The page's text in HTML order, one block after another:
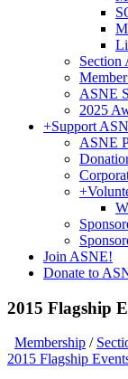
Section
ASNE
2025
+Support
ASNE
+
Join ASNE!
Donate to
2015 Flagship
Membership /
2015 Flagship